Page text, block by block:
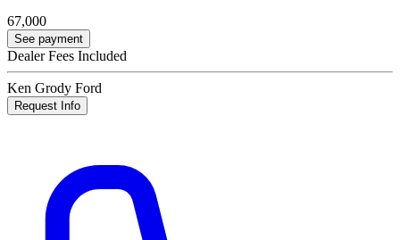
67,000
See payment
Dealer Fees Included
Ken Grody Ford
Request Info